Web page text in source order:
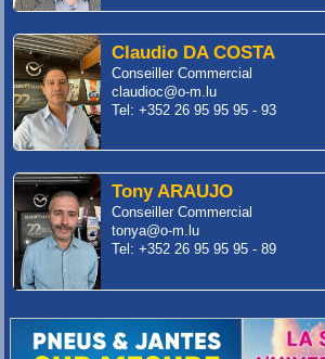
Claudio DA COSTA
Conseiller Commercial
claudioc@o-m.lu
Tel: +352 26 95 95 95 - 93
Tony ARAUJO
Conseiller Commercial
tonya@o-m.lu
Tel: +352 26 95 95 95 - 89